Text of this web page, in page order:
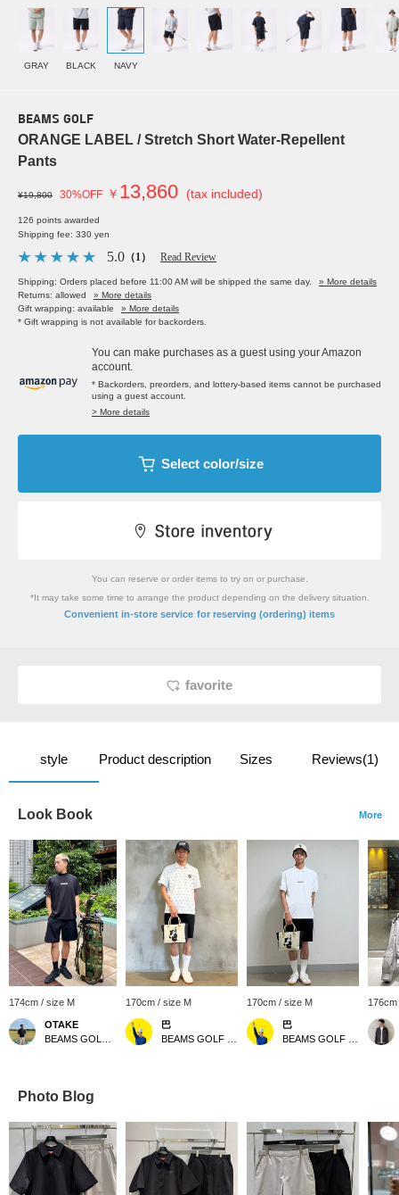
GRAY BLACK NAVY
BEAMS GOLF
ORANGE LABEL / Stretch Short Water-Repellent
Pants
¥19,800 30%OFF ￥ 13,860 (tax included)
126 points awarded
Shipping fee: 330 yen
5.0 （1） Read Review
Shipping: Orders placed before 11:00 AM will be shipped the same day.
» More details
Returns: allowed
» More details
Gift wrapping: available
» More details
* Gift wrapping is not available for backorders.
You can make purchases as a guest using your Amazon
account.
* Backorders, preorders, and lottery-based items cannot be purchased
using a guest account.
> More details
Select color/size
You can reserve or order items to try on or purchase.
*It may take some time to arrange the product depending on the delivery situation.
Convenient in-store service for reserving (ordering) items
favorite
style Product description Sizes Reviews(1)
Look Book More
174cm / size M
OTAKE
170cm / size M
巴
170cm / size M
巴
Photo Blog